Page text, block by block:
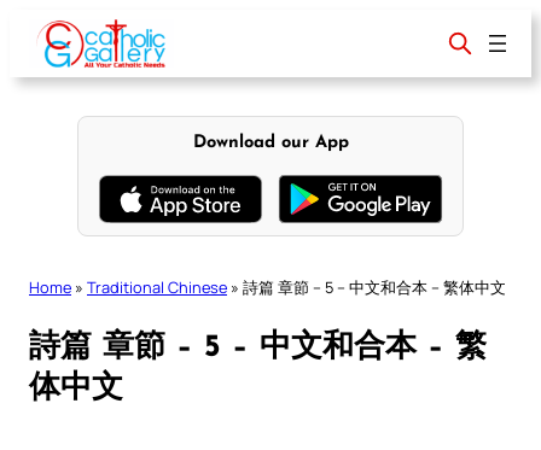
content
Download our App
Home » Traditional Chinese » 詩篇 章節 – 5 – 中文和合本 – 繁体中文
詩篇 章節 – 5 – 中文和合本 – 繁
体中文